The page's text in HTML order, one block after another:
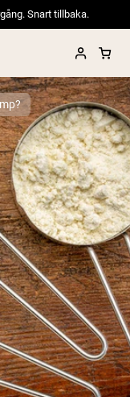
Snart tillbaka.
Powder
Whey